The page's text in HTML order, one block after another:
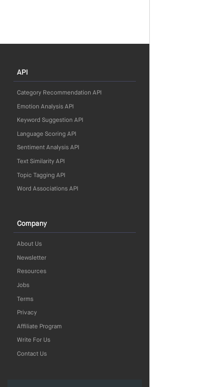
API
Category Recommendation API
Emotion Analysis API
Keyword Suggestion API
Language Scoring API
Sentiment Analysis API
Text Similarity API
Topic Tagging API
Word Associations API
Company
About Us
Newsletter
Resources
Jobs
Terms
Privacy
Affiliate Program
Write For Us
Contact Us